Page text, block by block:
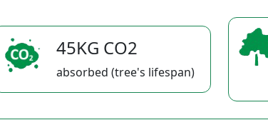
45KG CO2
absorbed (tree's lifespan)